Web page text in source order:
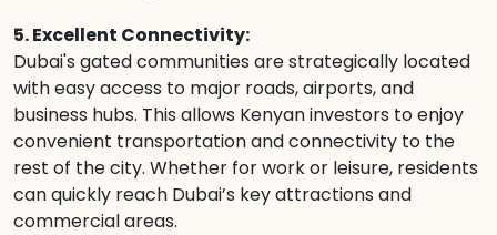
5. Excellent Connectivity:
Dubai's gated communities are strategically located
with easy access to major roads, airports, and
business hubs. This allows Kenyan investors to enjoy
convenient transportation and connectivity to the
rest of the city. Whether for work or leisure, residents
can quickly reach Dubai’s key attractions and
commercial areas.